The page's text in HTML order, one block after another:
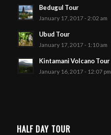
Bedugul Tour
January 17, 2017 - 2:02 am
Ubud Tour
January 17, 2017 - 1:10 am
Kintamani Volcano Tour
January 16, 2017 - 12:07 pm
HALF DAY TOUR